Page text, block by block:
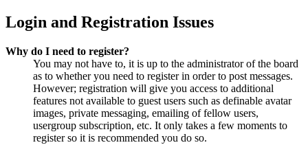
Login and Registration Issues
Why do I need to register?
You may not have to, it is up to the administrator of the board
as to whether you need to register in order to post messages.
However; registration will give you access to additional
features not available to guest users such as definable avatar
images, private messaging, emailing of fellow users,
usergroup subscription, etc. It only takes a few moments to
register so it is recommended you do so.